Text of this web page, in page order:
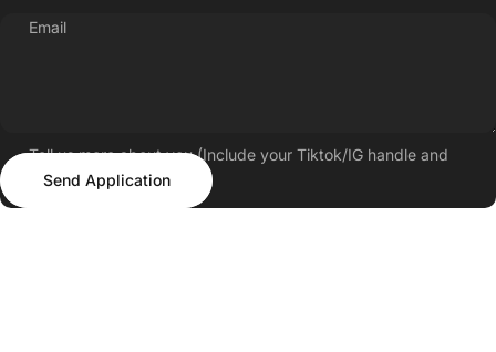
Email
Tell us more about you (Include your Tiktok/IG handle and
follower count)
Send Application
Send Application